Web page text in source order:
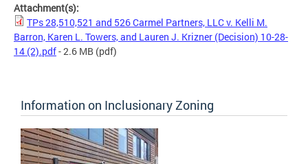
Attachment(s):
TPs 28,510,521 and 526 Carmel Partners, LLC v. Kelli M.
Barron, Karen L. Towers, and Lauren J. Krizner (Decision) 10-28-
14 (2).pdf- 2.6 MB (pdf)
Information on Inclusionary Zoning